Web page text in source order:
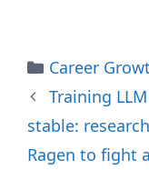
Categories
Career
Training
stable:
Ragen to fight